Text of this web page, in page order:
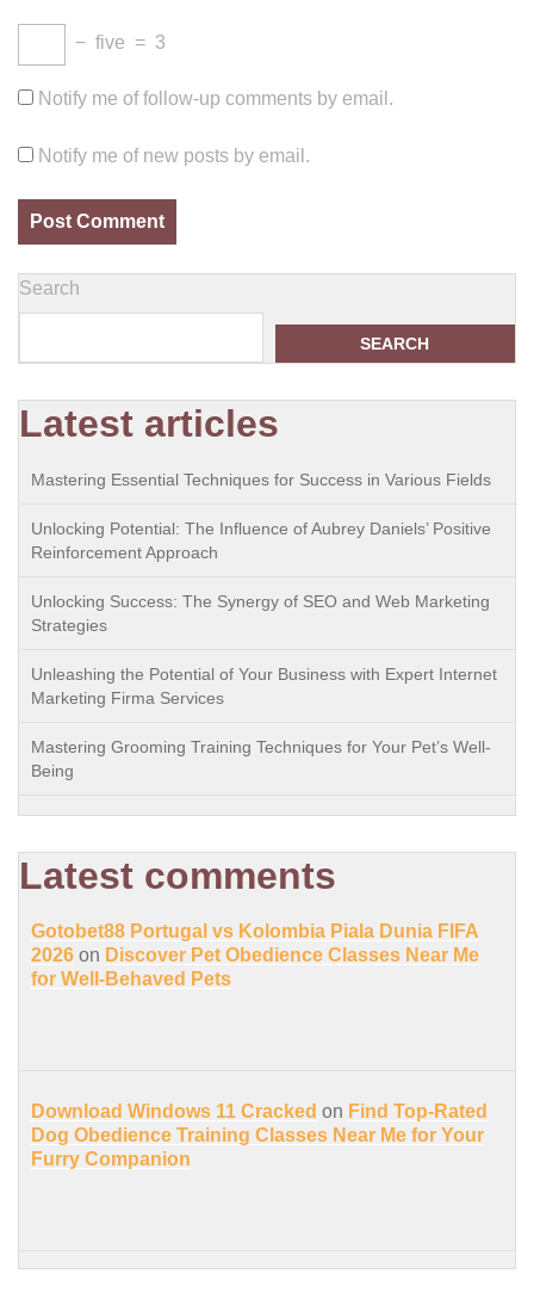
− five = 3
Notify me of follow-up comments by email.
Notify me of new posts by email.
Search
SEARCH
Latest articles
Mastering Essential Techniques for Success in Various Fields
Unlocking Potential: The Influence of Aubrey Daniels’ Positive
Reinforcement Approach
Unlocking Success: The Synergy of SEO and Web Marketing
Strategies
Unleashing the Potential of Your Business with Expert Internet
Marketing Firma Services
Mastering Grooming Training Techniques for Your Pet’s Well-
Being
Latest comments
Gotobet88 Portugal vs Kolombia Piala Dunia FIFA
2026 on Discover Pet Obedience Classes Near Me
for Well-Behaved Pets
Download Windows 11 Cracked on Find Top-Rated
Dog Obedience Training Classes Near Me for Your
Furry Companion